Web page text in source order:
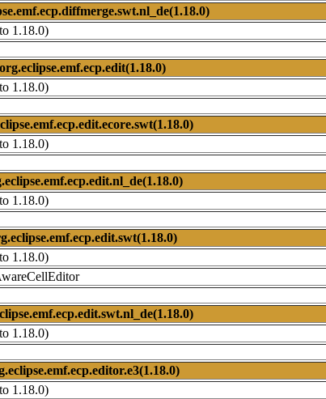
1.18.0)
org.eclipse.emf.ecp.edit(1.18.0)
1.18.0)
1.18.0)
1.18.0)
1.18.0)
1.18.0)
1.18.0)